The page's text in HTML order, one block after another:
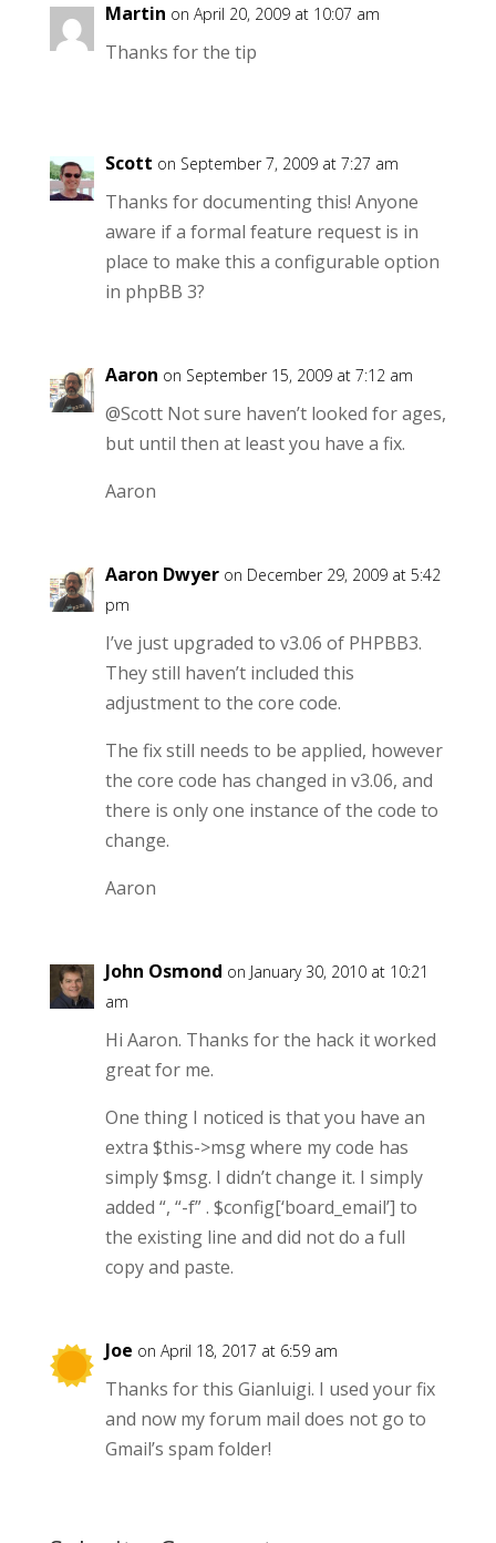
Martin on April 20, 2009 at 10:07 am
Thanks for the tip
Scott on September 7, 2009 at 7:27 am
Thanks for documenting this! Anyone
aware if a formal feature request is in
place to make this a configurable option
in phpBB 3?
Aaron on September 15, 2009 at 7:12 am
@Scott Not sure haven’t looked for ages,
but until then at least you have a fix.
Aaron
Aaron Dwyer on December 29, 2009 at 5:42
pm
I’ve just upgraded to v3.06 of PHPBB3.
They still haven’t included this
adjustment to the core code.
The fix still needs to be applied, however
the core code has changed in v3.06, and
there is only one instance of the code to
change.
Aaron
John Osmond on January 30, 2010 at 10:21
am
Hi Aaron. Thanks for the hack it worked
great for me.
One thing I noticed is that you have an
extra $this->msg where my code has
simply $msg. I didn’t change it. I simply
added “, “-f” . $config[‘board_email’] to
the existing line and did not do a full
copy and paste.
Joe on April 18, 2017 at 6:59 am
Thanks for this Gianluigi. I used your fix
and now my forum mail does not go to
Gmail’s spam folder!